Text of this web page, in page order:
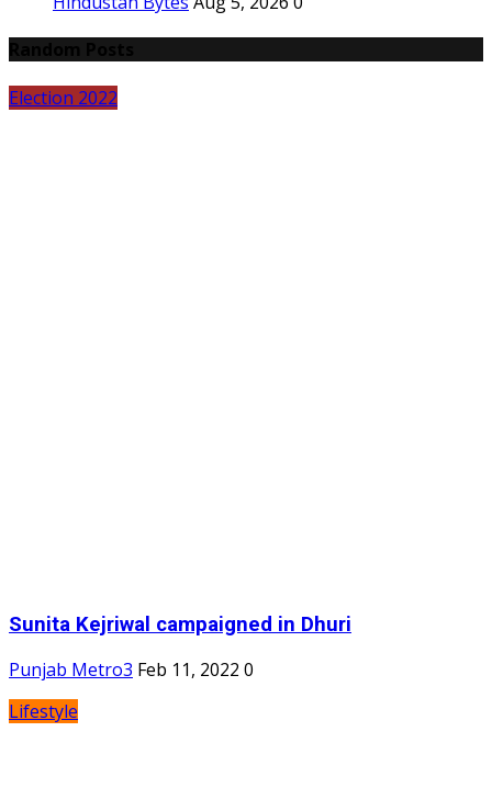
Election 2022
Sunita Kejriwal campaigned in Dhuri
Punjab Metro3 Feb 11, 2022 0
Lifestyle